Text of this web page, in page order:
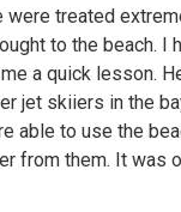
were treated
to the beach. I
a quick lesson.
jet skiiers in the
able to use the
from them. It was